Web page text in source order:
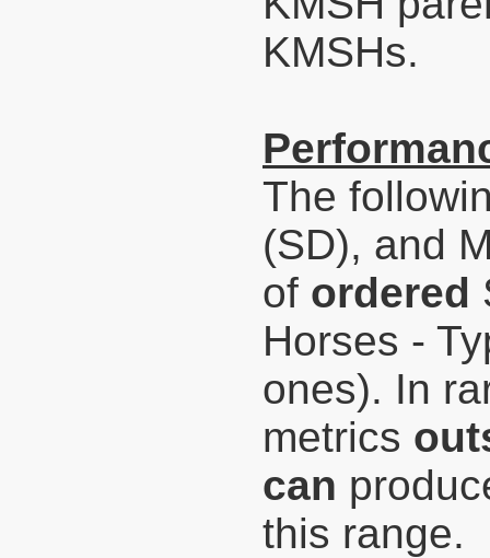
KMSHs.
The
(SD), and
of ordered
Horses -
ones). In
metrics
can
this range.